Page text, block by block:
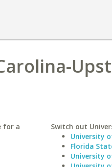
for a
Switch out
University
Florida
University